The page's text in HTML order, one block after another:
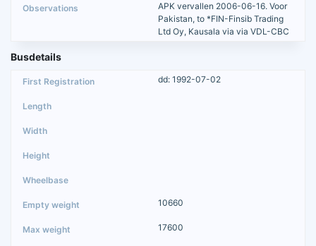
APK vervallen 2006-06-16. Voor
Pakistan, to *FIN-Finsib Trading
Ltd Oy, Kausala via via VDL-CBC
Busdetails
dd: 1992-07-02
10660
17600